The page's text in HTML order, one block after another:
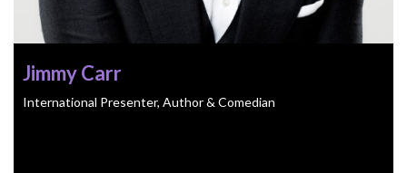
Jimmy Carr
International Presenter, Author & Comedian